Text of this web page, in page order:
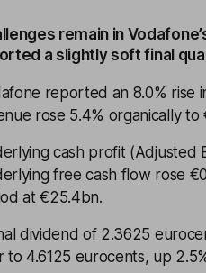
remain in
a slightly soft final
reported an 8.0% rise
rose 5.4% organically to
cash profit (Adjusted
free cash flow rose
at €25.4bn.
dividend of 2.3625
to 4.6125 eurocents, up